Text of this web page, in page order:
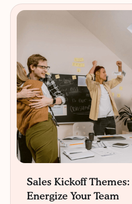
Sales Kickoff
Energize Your Team